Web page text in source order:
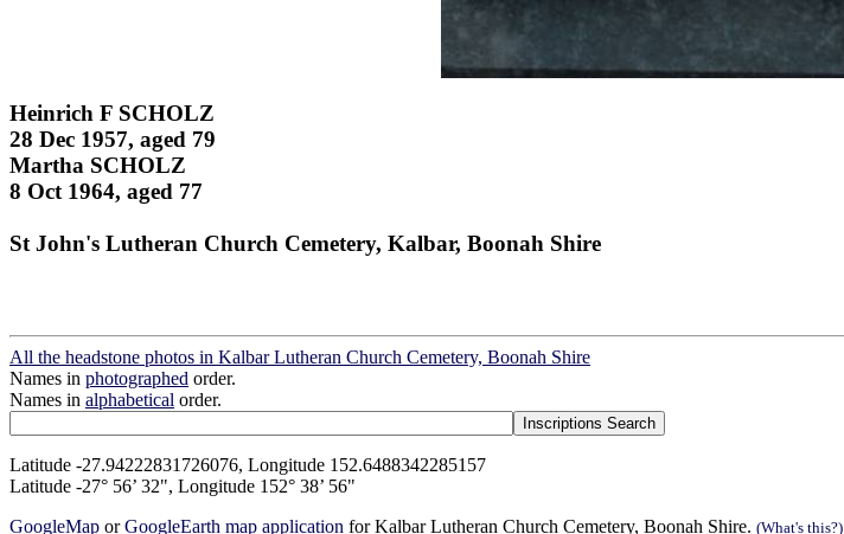
Heinrich F SCHOLZ
28 Dec 1957, aged 79
Martha SCHOLZ
8 Oct 1964, aged 77
St John's Lutheran Church Cemetery, Kalbar, Boonah Shire
All the headstone photos in Kalbar Lutheran Church Cemetery, Boonah Shire
Names in photographed order.
Names in alphabetical order.
Latitude -27.94222831726076, Longitude 152.6488342285157
Latitude -27° 56’ 32", Longitude 152° 38’ 56"
GoogleMap orGoogleEarth map application for Kalbar Lutheran Church Cemetery, Boonah Shire. (What's this?)